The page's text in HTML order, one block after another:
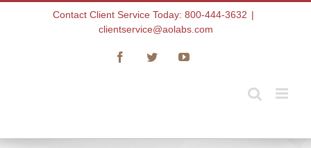
Contact Client Service Today: 800-444-3632 |
clientservice@aolabs.com
FacebookTwitterYouTube